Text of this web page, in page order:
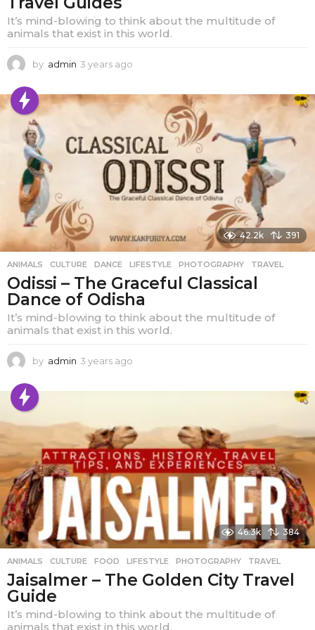
It’s mind-blowing to think about the multitude of
animals that exist in this world.
by admin 3 years ago
a
g
o
42.2k 391
ANIMALS ,CULTURE ,DANCE ,LIFESTYLE ,PHOTOGRAPHY ,TRAVEL
Odissi – The Graceful Classical
Dance of Odisha
It’s mind-blowing to think about the multitude of
animals that exist in this world.
by admin 3 years ago
a
g
o
46.3k 384
ANIMALS ,CULTURE ,FOOD ,LIFESTYLE ,PHOTOGRAPHY ,TRAVEL
Jaisalmer – The Golden City Travel
Guide
It’s mind-blowing to think about the multitude of
animals that exist in this world.